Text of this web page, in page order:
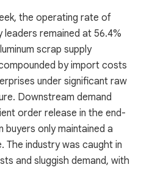
the operating rate of
leaders remained at 56.4%
scrap supply
by import costs
under significant raw
Downstream demand
order release in the end-
buyers only maintained a
The industry was caught in
and sluggish demand, with